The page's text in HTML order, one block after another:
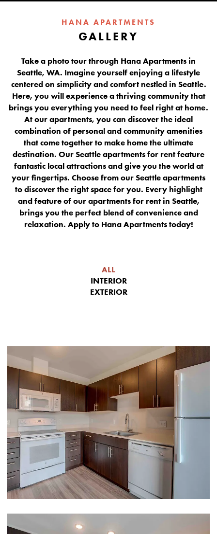
HANA APARTMENTS
GALLERY
Take a photo tour through Hana Apartments in
Seattle, WA. Imagine yourself enjoying a lifestyle
centered on simplicity and comfort nestled in Seattle.
Here, you will experience a thriving community that
brings you everything you need to feel right at home.
At our apartments, you can discover the ideal
combination of personal and community amenities
that come together to make home the ultimate
destination. Our Seattle apartments for rent feature
fantastic local attractions and give you the world at
your fingertips. Choose from our Seattle apartments
to discover the right space for you. Every highlight
and feature of our apartments for rent in Seattle,
brings you the perfect blend of convenience and
relaxation. Apply to Hana Apartments today!
ALL
INTERIOR
EXTERIOR